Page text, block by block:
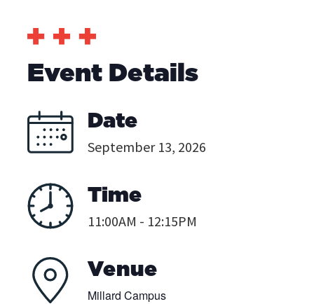
Event Details
Date
September 13, 2026
Time
11:00AM - 12:15PM
Venue
Millard Campus